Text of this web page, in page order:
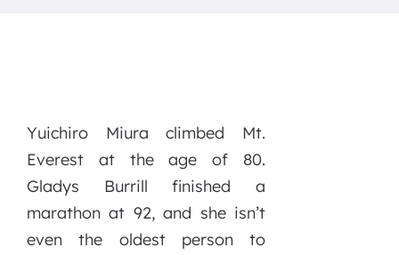
Yuichiro Miura climbed Mt.
Everest at the age of 80.
Gladys Burrill finished a
marathon at 92, and she isn’t
even the oldest person to